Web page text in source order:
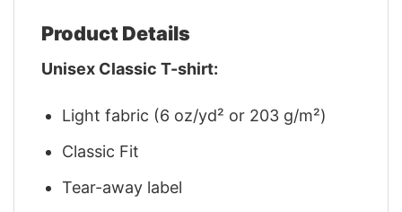
Product Details
Unisex Classic T-shirt:
Light fabric (6 oz/yd² or 203 g/m²)
Classic Fit
Tear-away label